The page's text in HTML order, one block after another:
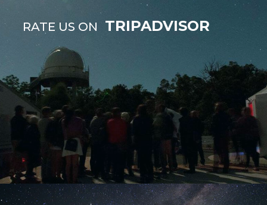
RATE US ON TRIPADVISOR